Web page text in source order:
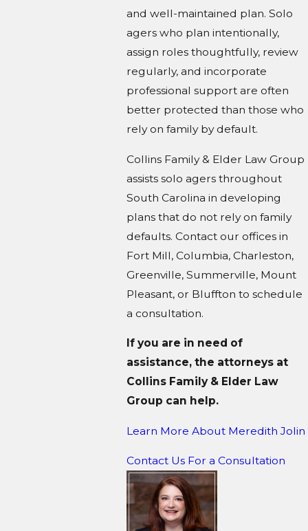
and well-maintained plan. Solo
agers who plan intentionally,
assign roles thoughtfully, review
regularly, and incorporate
professional support are often
better protected than those who
rely on family by default.
Collins Family & Elder Law Group
assists solo agers throughout
South Carolina in developing
plans that do not rely on family
defaults. Contact our offices in
Fort Mill, Columbia, Charleston,
Greenville, Summerville, Mount
Pleasant, or Bluffton to schedule
a consultation.
If you are in need of
assistance, the attorneys at
Collins Family & Elder Law
Group can help.
Learn More About Meredith Jolin
Contact Us For a Consultation